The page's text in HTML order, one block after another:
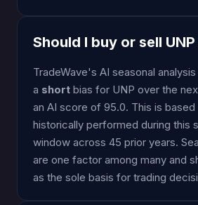
Should I buy or sell
TradeWave's AI seasonal
a short bias for UNP over the
an AI score of 95.0. This is based
historically performed during this
window across 45 prior years.
are one factor among many and
as the sole basis for trading